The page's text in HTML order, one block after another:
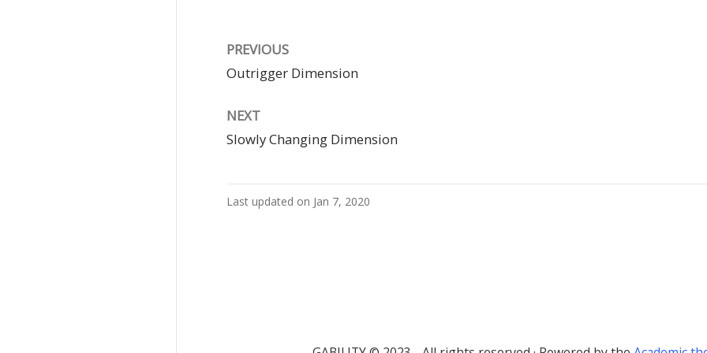
PREVIOUS
Outrigger Dimension
NEXT
Slowly Changing Dimension
Last updated on Jan 7, 2020